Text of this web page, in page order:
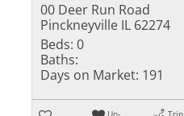
00 Deer Run Road
Pinckneyville IL 62274
Beds: 0
Baths:
Days on Market: 191